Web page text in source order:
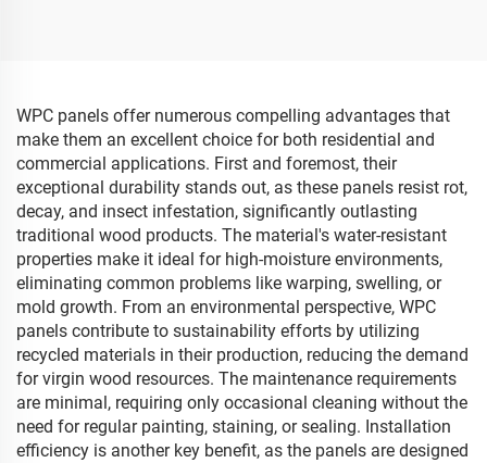
WPC panels offer numerous compelling advantages that
make them an excellent choice for both residential and
commercial applications. First and foremost, their
exceptional durability stands out, as these panels resist rot,
decay, and insect infestation, significantly outlasting
traditional wood products. The material's water-resistant
properties make it ideal for high-moisture environments,
eliminating common problems like warping, swelling, or
mold growth. From an environmental perspective, WPC
panels contribute to sustainability efforts by utilizing
recycled materials in their production, reducing the demand
for virgin wood resources. The maintenance requirements
are minimal, requiring only occasional cleaning without the
need for regular painting, staining, or sealing. Installation
efficiency is another key benefit, as the panels are designed